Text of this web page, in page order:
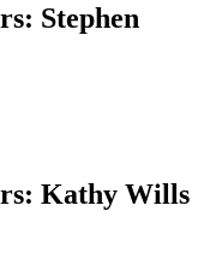
Stephen
Kathy Wills